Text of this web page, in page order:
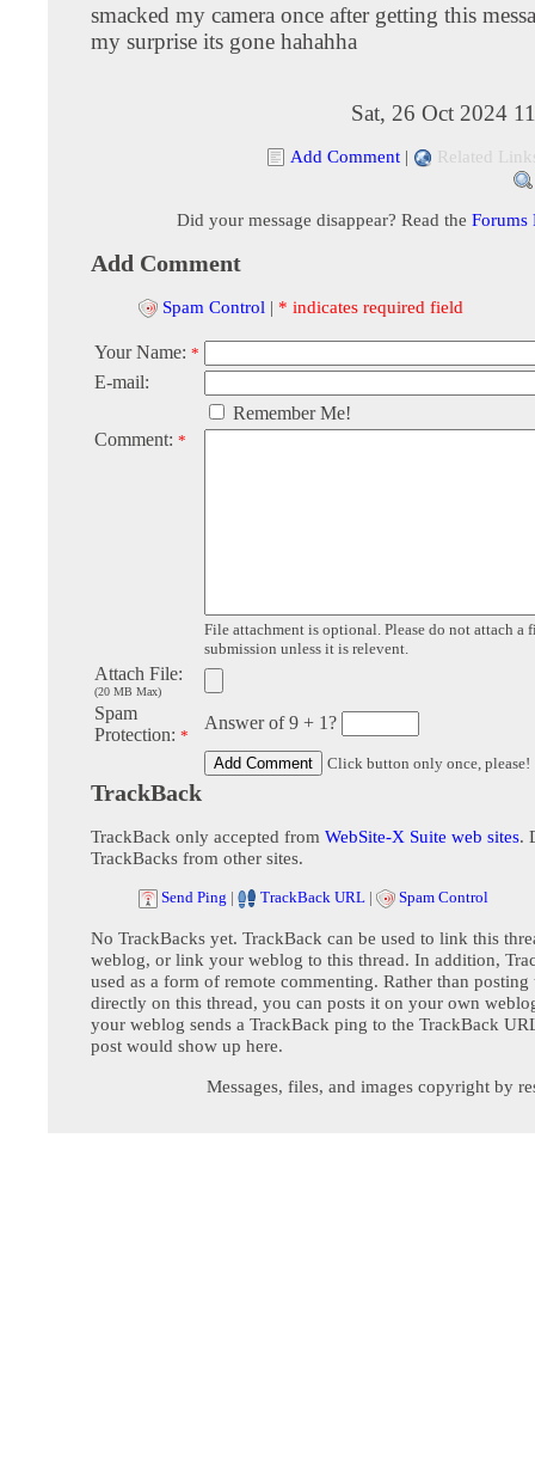
smacked my camera once after getting this
my surprise its gone hahahha
Sat, 26 Oct 2024
Add Comment | Related
Did your message disappear? Read the Forums
Add Comment
Spam Control | * indicates required field
Your Name: *
E-mail:
Remember Me!
Comment: *
File attachment is optional. Please do not attach a
submission unless it is relevent.
Attach File:
(20 MB Max)
Spam
Protection: *
Answer of 9 + 1?
Click button only once, please!
TrackBack
TrackBack only accepted from WebSite-X Suite web sites.
TrackBacks from other sites.
Send Ping | TrackBack URL | Spam Control
No TrackBacks yet. TrackBack can be used to link this
weblog, or link your weblog to this thread. In addition,
used as a form of remote commenting. Rather than posting
directly on this thread, you can posts it on your own
your weblog sends a TrackBack ping to the TrackBack
post would show up here.
Messages, files, and images copyright by